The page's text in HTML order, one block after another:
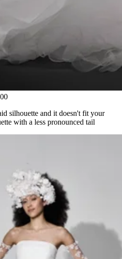
silhouette and it doesn't fit your
with a less pronounced tail